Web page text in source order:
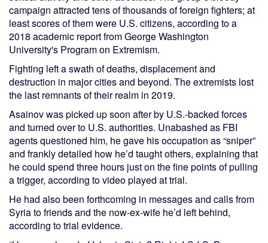
campaign attracted tens of thousands of foreign fighters; at
least scores of them were U.S. citizens, according to a
2018 academic report from George Washington
University's Program on Extremism.
Fighting left a swath of deaths, displacement and
destruction in major cities and beyond. The extremists lost
the last remnants of their realm in 2019.
Asainov was picked up soon after by U.S.-backed forces
and turned over to U.S. authorities. Unabashed as FBI
agents questioned him, he gave his occupation as “sniper”
and frankly detailed how he’d taught others, explaining that
he could spend three hours just on the fine points of pulling
a trigger, according to video played at trial.
He had also been forthcoming in messages and calls from
Syria to friends and the now-ex-wife he’d left behind,
according to trial evidence.